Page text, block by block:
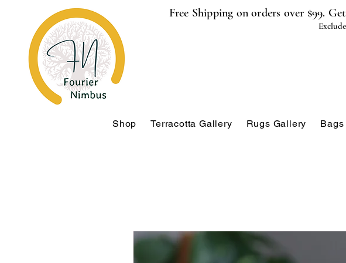
Free Shipping on orders over $99.
Shop Terracotta Gallery Rugs Gallery Bags